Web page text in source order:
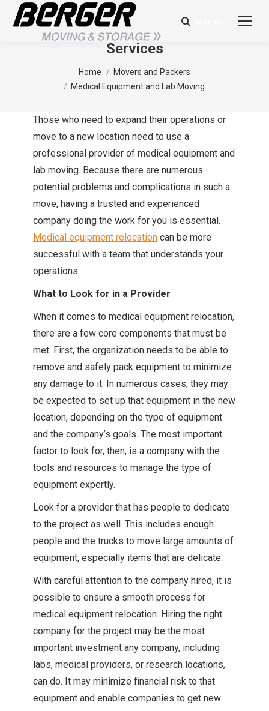
Search:
Medical Equipment and Lab Moving
Services
Home
Movers and Packers
Medical Equipment and Lab Moving…
Those who need to expand their operations or
move to a new location need to use a
professional provider of medical equipment and
lab moving. Because there are numerous
potential problems and complications in such a
move, having a trusted and experienced
company doing the work for you is essential.
Medical equipment relocation can be more
successful with a team that understands your
operations.
What to Look for in a Provider
When it comes to medical equipment relocation,
there are a few core components that must be
met. First, the organization needs to be able to
remove and safely pack equipment to minimize
any damage to it. In numerous cases, they may
be expected to set up that equipment in the new
location, depending on the type of equipment
and the company’s goals. The most important
factor to look for, then, is a company with the
tools and resources to manage the type of
equipment expertly.
Look for a provider that has people to dedicate
to the project as well. This includes enough
people and the trucks to move large amounts of
equipment, especially items that are delicate.
With careful attention to the company hired, it is
possible to ensure a smooth process for
medical equipment relocation. Hiring the right
company for the project may be the most
important investment any company, including
labs, medical providers, or research locations,
can do. It may minimize financial risk to that
equipment and enable companies to get new